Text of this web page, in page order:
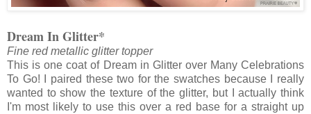
Dream In Glitter*
Fine red metallic glitter topper
This is one coat of Dream in Glitter over Many Celebrations
To Go! I paired these two for the swatches because I really
wanted to show the texture of the glitter, but I actually think
I'm most likely to use this over a red base for a straight up